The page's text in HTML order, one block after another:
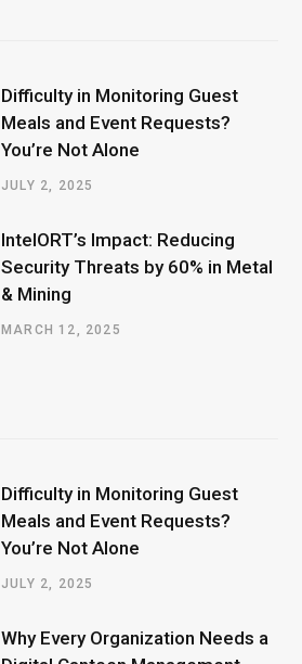
Difficulty in Monitoring Guest
Meals and Event Requests?
You’re Not Alone
JULY 2, 2025
IntelORT’s Impact: Reducing
Security Threats by 60% in Metal
& Mining
MARCH 12, 2025
Difficulty in Monitoring Guest
Meals and Event Requests?
You’re Not Alone
JULY 2, 2025
Why Every Organization Needs a